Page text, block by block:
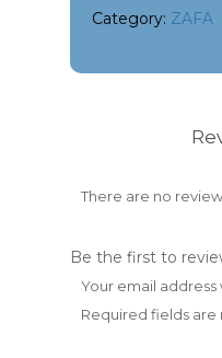
Category: ZAFA
There are no
Be the first to
Your email address
Required fields are